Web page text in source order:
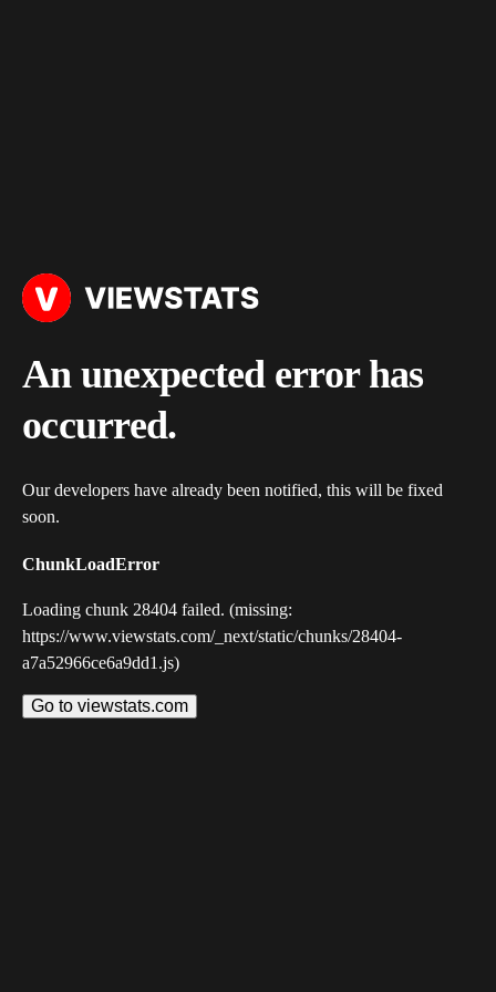
An unexpected error has
occurred.
Our developers have already been notified, this will be fixed
soon.
ChunkLoadError
Loading chunk 28404 failed. (missing:
https://www.viewstats.com/_next/static/chunks/28404-
a7a52966ce6a9dd1.js)
Go to viewstats.com